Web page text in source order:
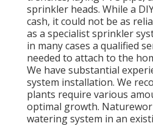
sprinkler heads. While a
cash, it could not be as
as a specialist sprinkler
in many cases a qualified
needed to attach to the
We have substantial
system installation. We
plants require various
optimal growth.
watering system in an